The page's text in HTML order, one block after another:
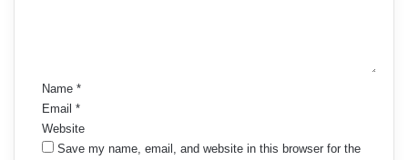
Name *
Email *
Website
Save my name, email, and website in this browser for the